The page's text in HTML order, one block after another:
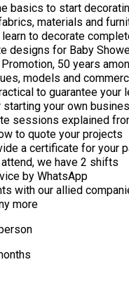
basics to start
materials and
learn to decorate
designs for Baby
50 years
models and
to guarantee your
your own
sessions explained
to quote your projects
a certificate for your
we have 2 shifts
by WhatsApp
with our allied
more